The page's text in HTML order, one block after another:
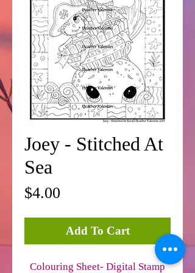
Joey - Stitched At
Sea
$4.00
Add To Cart
Colouring Sheet- Digital Stamp